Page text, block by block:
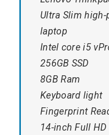
Ultra Slim
laptop
Intel core i5
256GB SSD
8GB Ram
Keyboard light
Fingerprint
14-inch Full